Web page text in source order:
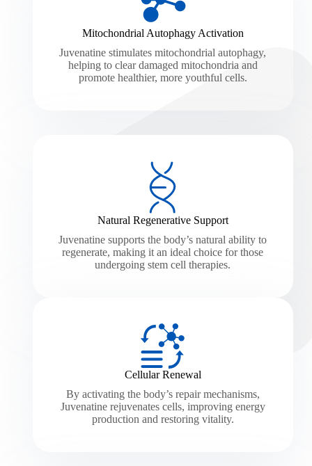
Mitochondrial Autophagy Activation
Juvenatine stimulates mitochondrial autophagy,
helping to clear damaged mitochondria and
promote healthier, more youthful cells.
Natural Regenerative Support
Juvenatine supports the body’s natural ability to
regenerate, making it an ideal choice for those
undergoing stem cell therapies.
Cellular Renewal
By activating the body’s repair mechanisms,
Juvenatine rejuvenates cells, improving energy
production and restoring vitality.